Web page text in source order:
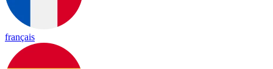
français